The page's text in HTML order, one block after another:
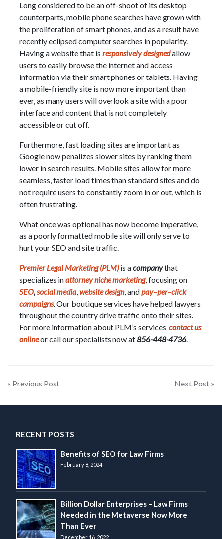
Long considered to be an off-shoot of its desktop
counterparts, mobile phone searches have grown with
the proliferation of smart phones, and as a result have
recently eclipsed computer searches in popularity.
Having a website that is responsively designedallow
users to easily browse the internet and access
information via their smart phones or tablets. Having
a mobile-friendly site is now more important than
ever, as many users will overlook a site with a poor
interface and content that is not completely
accessible or cut off.
Furthermore, fast loading sites are important as
Google now penalizes slower sites by ranking them
lower in search results. Mobile sites allow for more
seamless, faster load times than standard sites and do
not require users to constantly zoom in or out, which is
often frustrating.
What once was optional has now become imperative,
as a poorly formatted mobile site will only serve to
hurt your SEO and site traffic.
Premier Legal Marketing (PLM)is acompanythat
specializes inattorney niche marketing, focusing on
SEO,social media,website design, andpay–per–click
campaigns. Our boutique services have helped lawyers
throughout the country drive traffic onto their sites.
For more information about PLM’s services,contact us
onlineor call our specialists now at856-448-4736.
Post
« Previous Post Next Post »
RECENT POSTS
Benefits of SEO for Law Firms
February 8, 2024
Billion Dollar Enterprises – Law Firms
Needed in the Metaverse Now More
Than Ever
December 16, 2022